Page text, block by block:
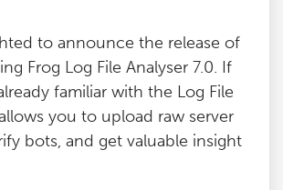
to announce the release of
Frog Log File Analyser 7.0. If
familiar with the Log File
you to upload raw server
bots, and get valuable insight